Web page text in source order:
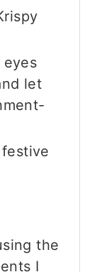
eyes
let
I